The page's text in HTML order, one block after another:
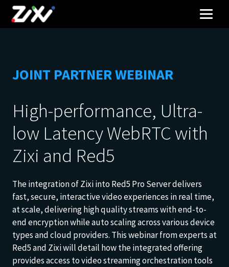
JOINT PARTNER WEBINAR
High-performance, Ultra-
low Latency WebRTC with
Zixi and Red5
The integration of Zixi into Red5 Pro Server delivers
fast, secure, interactive video experiences in real time,
at scale, delivering high quality streams with end-to-
end encryption while auto scaling across various device
types and cloud providers. This webinar from experts at
Red5 and Zixi will detail how the integrated offering
provides access to video streaming orchestration tools